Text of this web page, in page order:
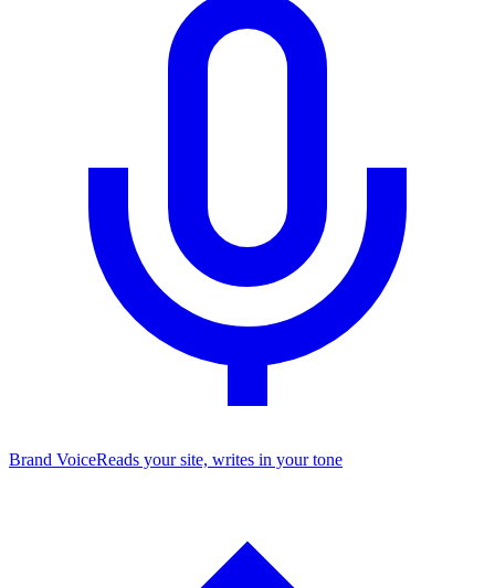
Brand VoiceReads your site, writes in your tone